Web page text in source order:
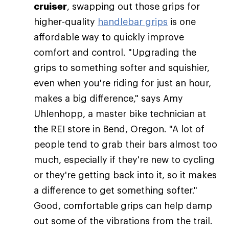
cruiser, swapping out those grips for
higher-quality handlebar grips is one
affordable way to quickly improve
comfort and control. "Upgrading the
grips to something softer and squishier,
even when you're riding for just an hour,
makes a big difference," says Amy
Uhlenhopp, a master bike technician at
the REI store in Bend, Oregon. "A lot of
people tend to grab their bars almost too
much, especially if they're new to cycling
or they're getting back into it, so it makes
a difference to get something softer."
Good, comfortable grips can help damp
out some of the vibrations from the trail.